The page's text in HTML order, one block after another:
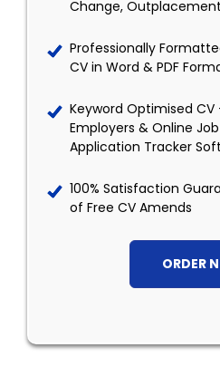
Change,
Professionally
CV in Word & PDF
Keyword Optimised CV
Employers & Online
Application Tracker
100% Satisfaction
of Free CV Amends
ORDER